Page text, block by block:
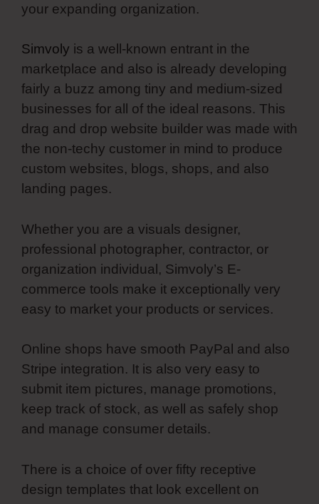
your expanding organization.
Simvoly is a well-known entrant in the
marketplace and also is already developing
fairly a buzz among tiny and medium-sized
businesses for all of the ideal reasons. This
drag and drop website builder was made with
the non-techy customer in mind to produce
custom websites, blogs, shops, and also
landing pages.
Whether you are a visuals designer,
professional photographer, contractor, or
organization individual, Simvoly’s E-
commerce tools make it exceptionally very
easy to market your products or services.
Online shops have smooth PayPal and also
Stripe integration. It is also very easy to
submit item pictures, manage promotions,
keep track of stock, as well as safely shop
and manage consumer details.
There is a choice of over fifty receptive
design templates that look excellent on